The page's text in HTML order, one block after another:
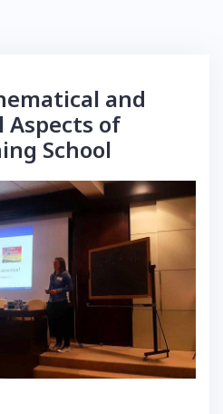
and
of
School